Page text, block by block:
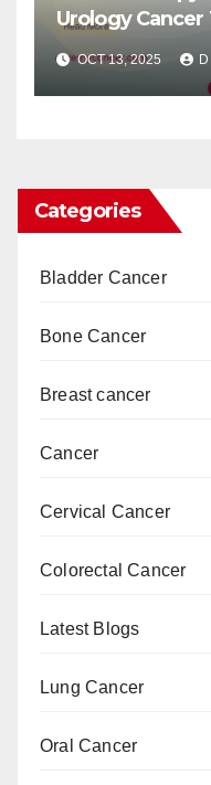
Urology
Patients
OCT 13, 2025
Categories
Bladder Cancer
Bone Cancer
Breast cancer
Cancer
Cervical Cancer
Colorectal Cancer
Latest Blogs
Lung Cancer
Oral Cancer